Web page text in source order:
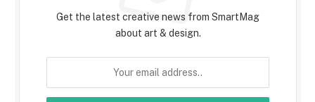
Get the latest creative news from SmartMag
about art & design.